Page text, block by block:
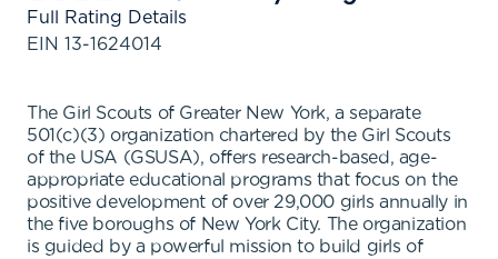
Full Rating Details
EIN 13-1624014
The Girl Scouts of Greater New York, a separate
501(c)(3) organization chartered by the Girl Scouts
of the USA (GSUSA), offers research-based, age-
appropriate educational programs that focus on the
positive development of over 29,000 girls annually in
the five boroughs of New York City. The organization
is guided by a powerful mission to build girls of